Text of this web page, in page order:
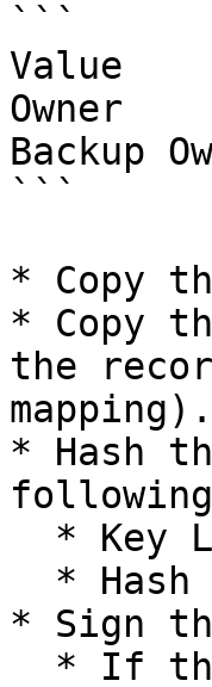
```
Value
Owner
Backup
```
* Copy
* Copy
the
mapping).
* Hash
* Sign